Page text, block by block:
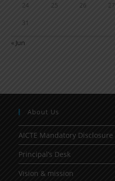
24 25 26 27
31
« Jun
About Us
AICTE Mandatory Disclosure
Principal’s Desk
Vision & mission